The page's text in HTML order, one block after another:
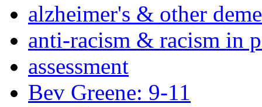
alzheimer's & other
anti-racism & racism in
assessment
Bev Greene: 9-11